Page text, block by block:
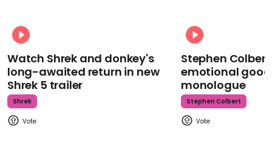
Watch Shrek and donkey's
long-awaited return in new
Shrek 5 trailer
Shrek
Stephen
emotional
monologue
Stephen Colbert